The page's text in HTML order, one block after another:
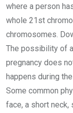
where a person
whole 21st
chromosomes.
The possibility of
pregnancy does
happens during
Some common
face, a short neck,